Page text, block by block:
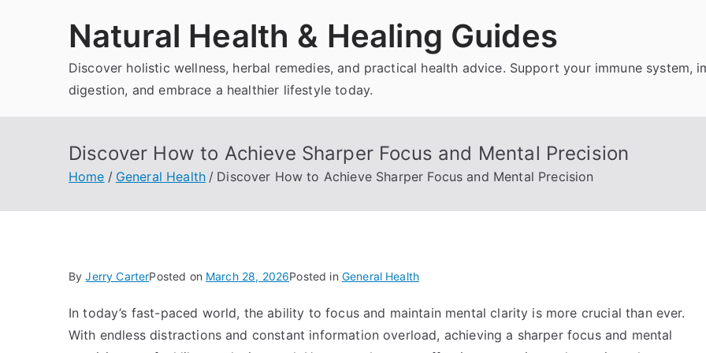
Natural Health & Healing Guides
Discover holistic wellness, herbal remedies, and practical health advice. Support your immune system,
digestion, and embrace a healthier lifestyle today.
Discover How to Achieve Sharper Focus and Mental Precision
Home General Health Discover How to Achieve Sharper Focus and Mental Precision
ByJerry CarterPosted on March 28, 2026Posted in General Health
In today’s fast-paced world, the ability to focus and maintain mental clarity is more crucial than ever.
With endless distractions and constant information overload, achieving a sharper focus and mental